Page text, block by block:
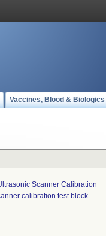
Vaccines, Blood & Biologics
Scanner Calibration
calibration test block.